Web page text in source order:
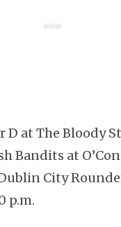
D at The Bloody
Bandits at
City
p.m.